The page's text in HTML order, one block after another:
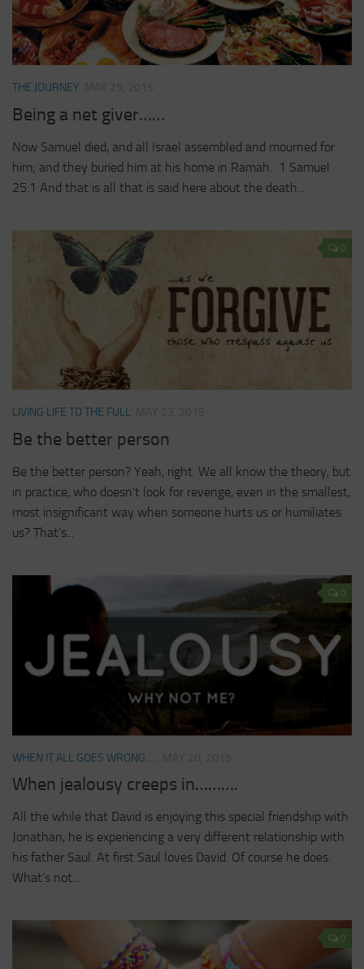
THE JOURNEY
Being a net giver……
Now Samuel died, and all Israel assembled and mourned for
him; and they buried him at his home in Ramah. 1 Samuel
25:1 And that is all that is said here about the death...
0
LIVING LIFE TO THE FULL
Be the better person
Be the better person? Yeah, right. We all know the theory, but
in practice, who doesn’t look for revenge, even in the smallest,
most insignificant way when someone hurts us or humiliates
us? That’s...
0
WHEN IT ALL GOES WRONG.....
When jealousy creeps in……….
All the while that David is enjoying this special friendship with
Jonathan, he is experiencing a very different relationship with
his father Saul. At first Saul loves David. Of course he does.
What’s not...
0